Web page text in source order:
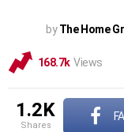
by The Home
168.7k Views
1.2K
shares